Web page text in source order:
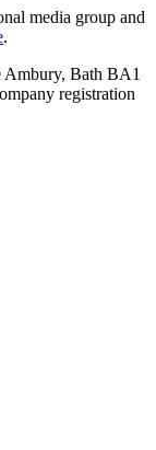
media group and
.
Bath BA1
registration